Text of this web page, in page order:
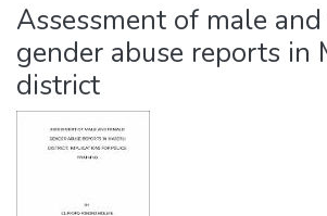
Browse NULIR
Statistics
Assessment of male
gender abuse reports in
district